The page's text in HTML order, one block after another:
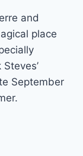
and
place
September